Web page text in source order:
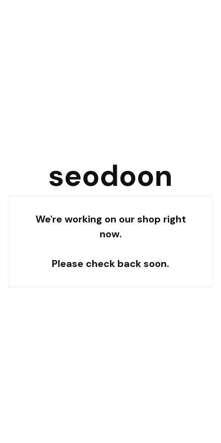
seodoon
We're working on our shop right
now.
Please check back soon.